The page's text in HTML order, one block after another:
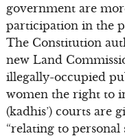
government are
participation in the
The Constitution
new Land
illegally-occupied
women the right to
(kadhis’) courts are
“relating to